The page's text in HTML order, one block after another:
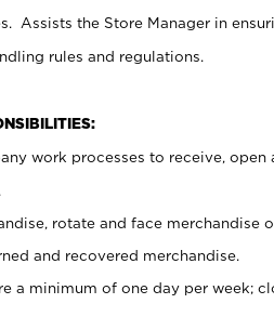
Assists the Store Manager in
rules and regulations.
work processes to receive,
rotate and face merchandise
and recovered merchandise.
a minimum of one day per week;